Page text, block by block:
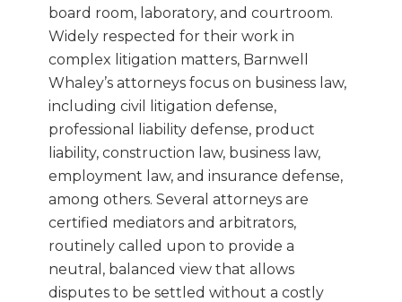
board room, laboratory, and courtroom.
Widely respected for their work in
complex litigation matters, Barnwell
Whaley’s attorneys focus on business law,
including civil litigation defense,
professional liability defense, product
liability, construction law, business law,
employment law, and insurance defense,
among others. Several attorneys are
certified mediators and arbitrators,
routinely called upon to provide a
neutral, balanced view that allows
disputes to be settled without a costly